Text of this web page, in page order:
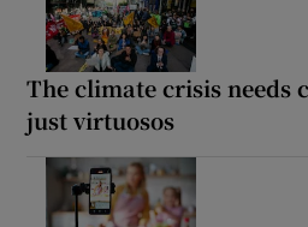
The climate crisis needs
just virtuosos